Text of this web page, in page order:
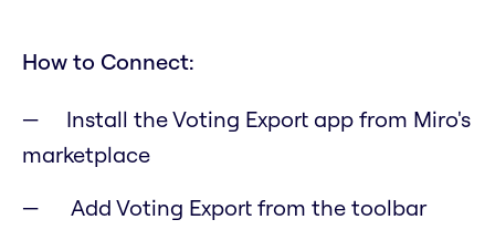
How to Connect:
Install the Voting Export app from Miro's
marketplace
Add Voting Export from the toolbar